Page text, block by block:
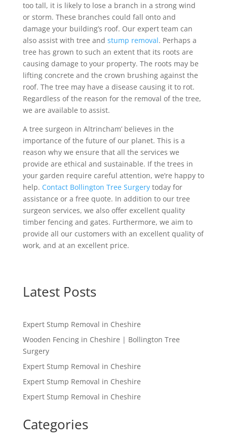
too tall, it is likely to lose a branch in a strong wind
or storm. These branches could fall onto and
damage your building’s roof. Our expert team can
also assist with tree and stump removal. Perhaps a
tree has grown to such an extent that its roots are
causing damage to your property. The roots may be
lifting concrete and the crown brushing against the
roof. The tree may have a disease causing it to rot.
Regardless of the reason for the removal of the tree,
we are available to assist.
A tree surgeon in Altrincham’ believes in the
importance of the future of our planet. This is a
reason why we ensure that all the services we
provide are ethical and sustainable. If the trees in
your garden require careful attention, we’re happy to
help. Contact Bollington Tree Surgerytoday for
assistance or a free quote. In addition to our tree
surgeon services, we also offer excellent quality
timber fencing and gates. Furthermore, we aim to
provide all our customers with an excellent quality of
work, and at an excellent price.
Latest Posts
Expert Stump Removal in Cheshire
Wooden Fencing in Cheshire | Bollington Tree
Surgery
Expert Stump Removal in Cheshire
Expert Stump Removal in Cheshire
Expert Stump Removal in Cheshire
Categories